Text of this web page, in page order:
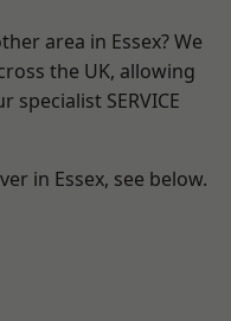
area in Essex? We
the UK, allowing
SERVICE
in Essex, see below.